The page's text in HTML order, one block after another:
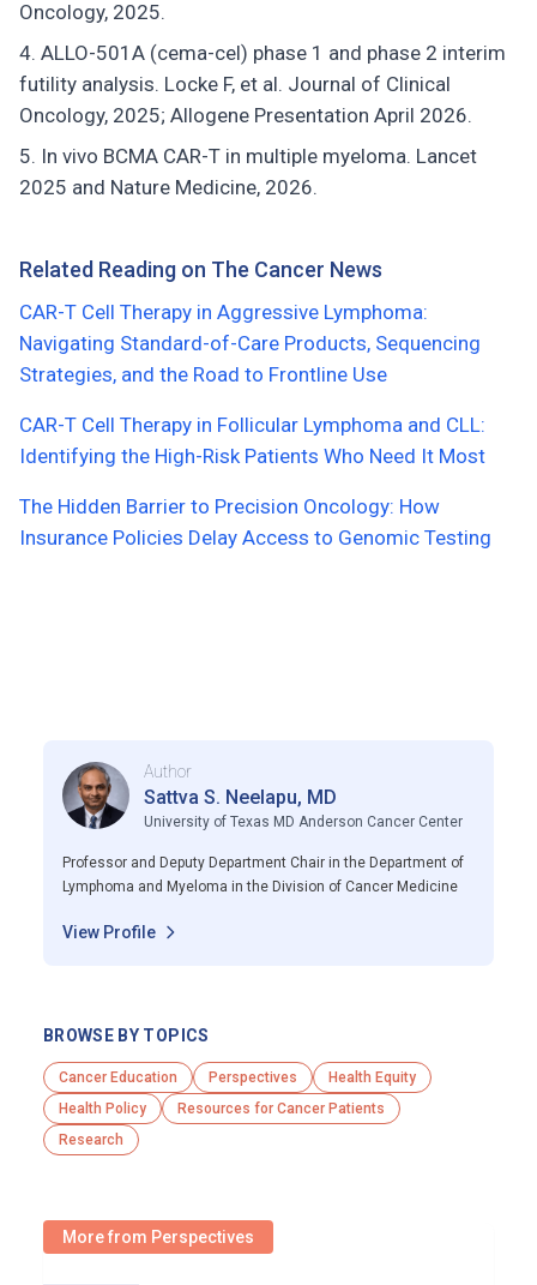
Oncology, 2025.
ALLO-501A (cema-cel) phase 1 and phase 2 interim
futility analysis. Locke F, et al. Journal of Clinical
Oncology, 2025; Allogene Presentation April 2026.
In vivo BCMA CAR-T in multiple myeloma. Lancet
2025 and Nature Medicine, 2026.
Related Reading on The Cancer News
CAR-T Cell Therapy in Aggressive Lymphoma:
Navigating Standard-of-Care Products, Sequencing
Strategies, and the Road to Frontline Use
CAR-T Cell Therapy in Follicular Lymphoma and CLL:
Identifying the High-Risk Patients Who Need It Most
The Hidden Barrier to Precision Oncology: How
Insurance Policies Delay Access to Genomic Testing
Author
Sattva S. Neelapu, MD
University of Texas MD Anderson Cancer Center
Professor and Deputy Department Chair in the Department of
Lymphoma and Myeloma in the Division of Cancer Medicine
View Profile
BROWSE BY TOPICS
Cancer Education Perspectives
Health Equity
Health Policy
Resources for Cancer Patients
Research
More from Perspectives